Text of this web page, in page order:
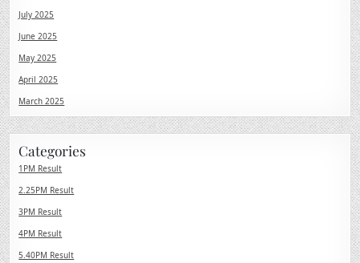
July 2025
June 2025
May 2025
April 2025
March 2025
Categories
1PM Result
2.25PM Result
3PM Result
4PM Result
5.40PM Result